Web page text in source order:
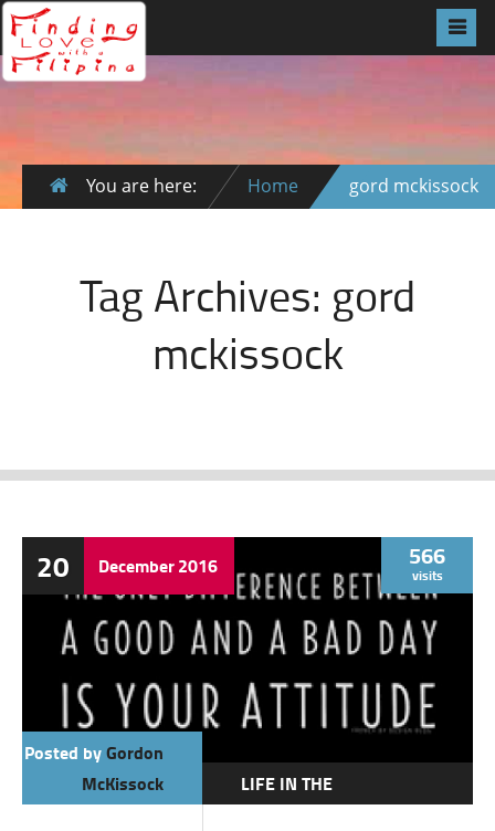
You are here: Home gord mckissock
Tag Archives: gord
mckissock
20 December2016 566
visits
Posted byGordon
McKissock
LIFE IN THE